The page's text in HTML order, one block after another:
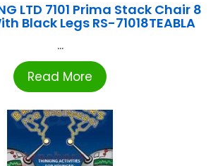
LTD 7101 Prima Stack Chair 8
Black Legs RS-71018TEABLA
...
Read More